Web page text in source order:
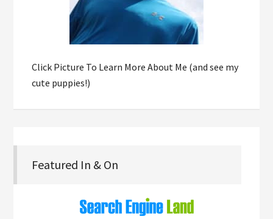
Click Picture To Learn More About Me (and see my
cute puppies!)
Featured In & On